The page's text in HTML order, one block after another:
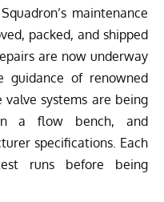
maintenance
packed, and shipped
are now underway
guidance of renowned
systems are being
a flow bench, and
specifications. Each
runs before being